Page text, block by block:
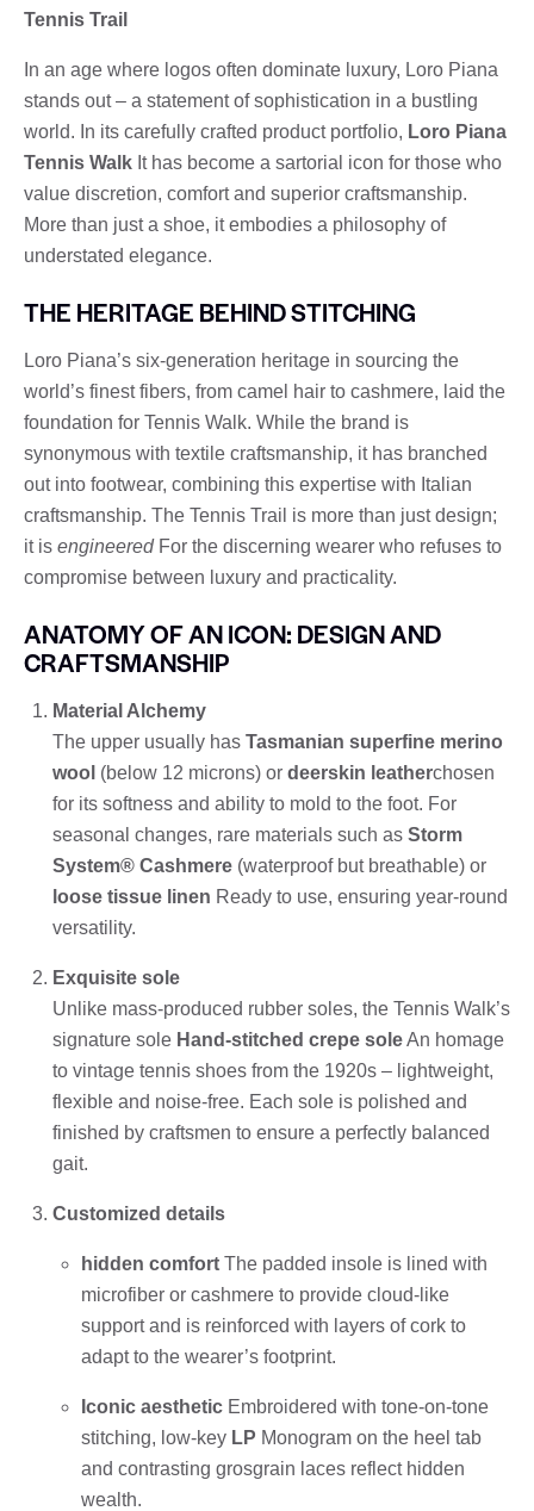
Tennis Trail
In an age where logos often dominate luxury, Loro Piana
stands out – a statement of sophistication in a bustling
world. In its carefully crafted product portfolio, Loro Piana
Tennis Walk It has become a sartorial icon for those who
value discretion, comfort and superior craftsmanship.
More than just a shoe, it embodies a philosophy of
understated elegance.
THE HERITAGE BEHIND STITCHING
Loro Piana’s six-generation heritage in sourcing the
world’s finest fibers, from camel hair to cashmere, laid the
foundation for Tennis Walk. While the brand is
synonymous with textile craftsmanship, it has branched
out into footwear, combining this expertise with Italian
craftsmanship. The Tennis Trail is more than just design;
it is engineeredFor the discerning wearer who refuses to
compromise between luxury and practicality.
ANATOMY OF AN ICON: DESIGN AND
CRAFTSMANSHIP
Material Alchemy
The upper usually has Tasmanian superfine merino
wool (below 12 microns) or deerskin leatherchosen
for its softness and ability to mold to the foot. For
seasonal changes, rare materials such as Storm
System® Cashmere (waterproof but breathable) or
loose tissue linen Ready to use, ensuring year-round
versatility.
Exquisite sole
Unlike mass-produced rubber soles, the Tennis Walk’s
signature sole Hand-stitched crepe soleAn homage
to vintage tennis shoes from the 1920s – lightweight,
flexible and noise-free. Each sole is polished and
finished by craftsmen to ensure a perfectly balanced
gait.
Customized details
hidden comfort The padded insole is lined with
microfiber or cashmere to provide cloud-like
support and is reinforced with layers of cork to
adapt to the wearer’s footprint.
Iconic aesthetic Embroidered with tone-on-tone
stitching, low-key LP Monogram on the heel tab
and contrasting grosgrain laces reflect hidden
wealth.